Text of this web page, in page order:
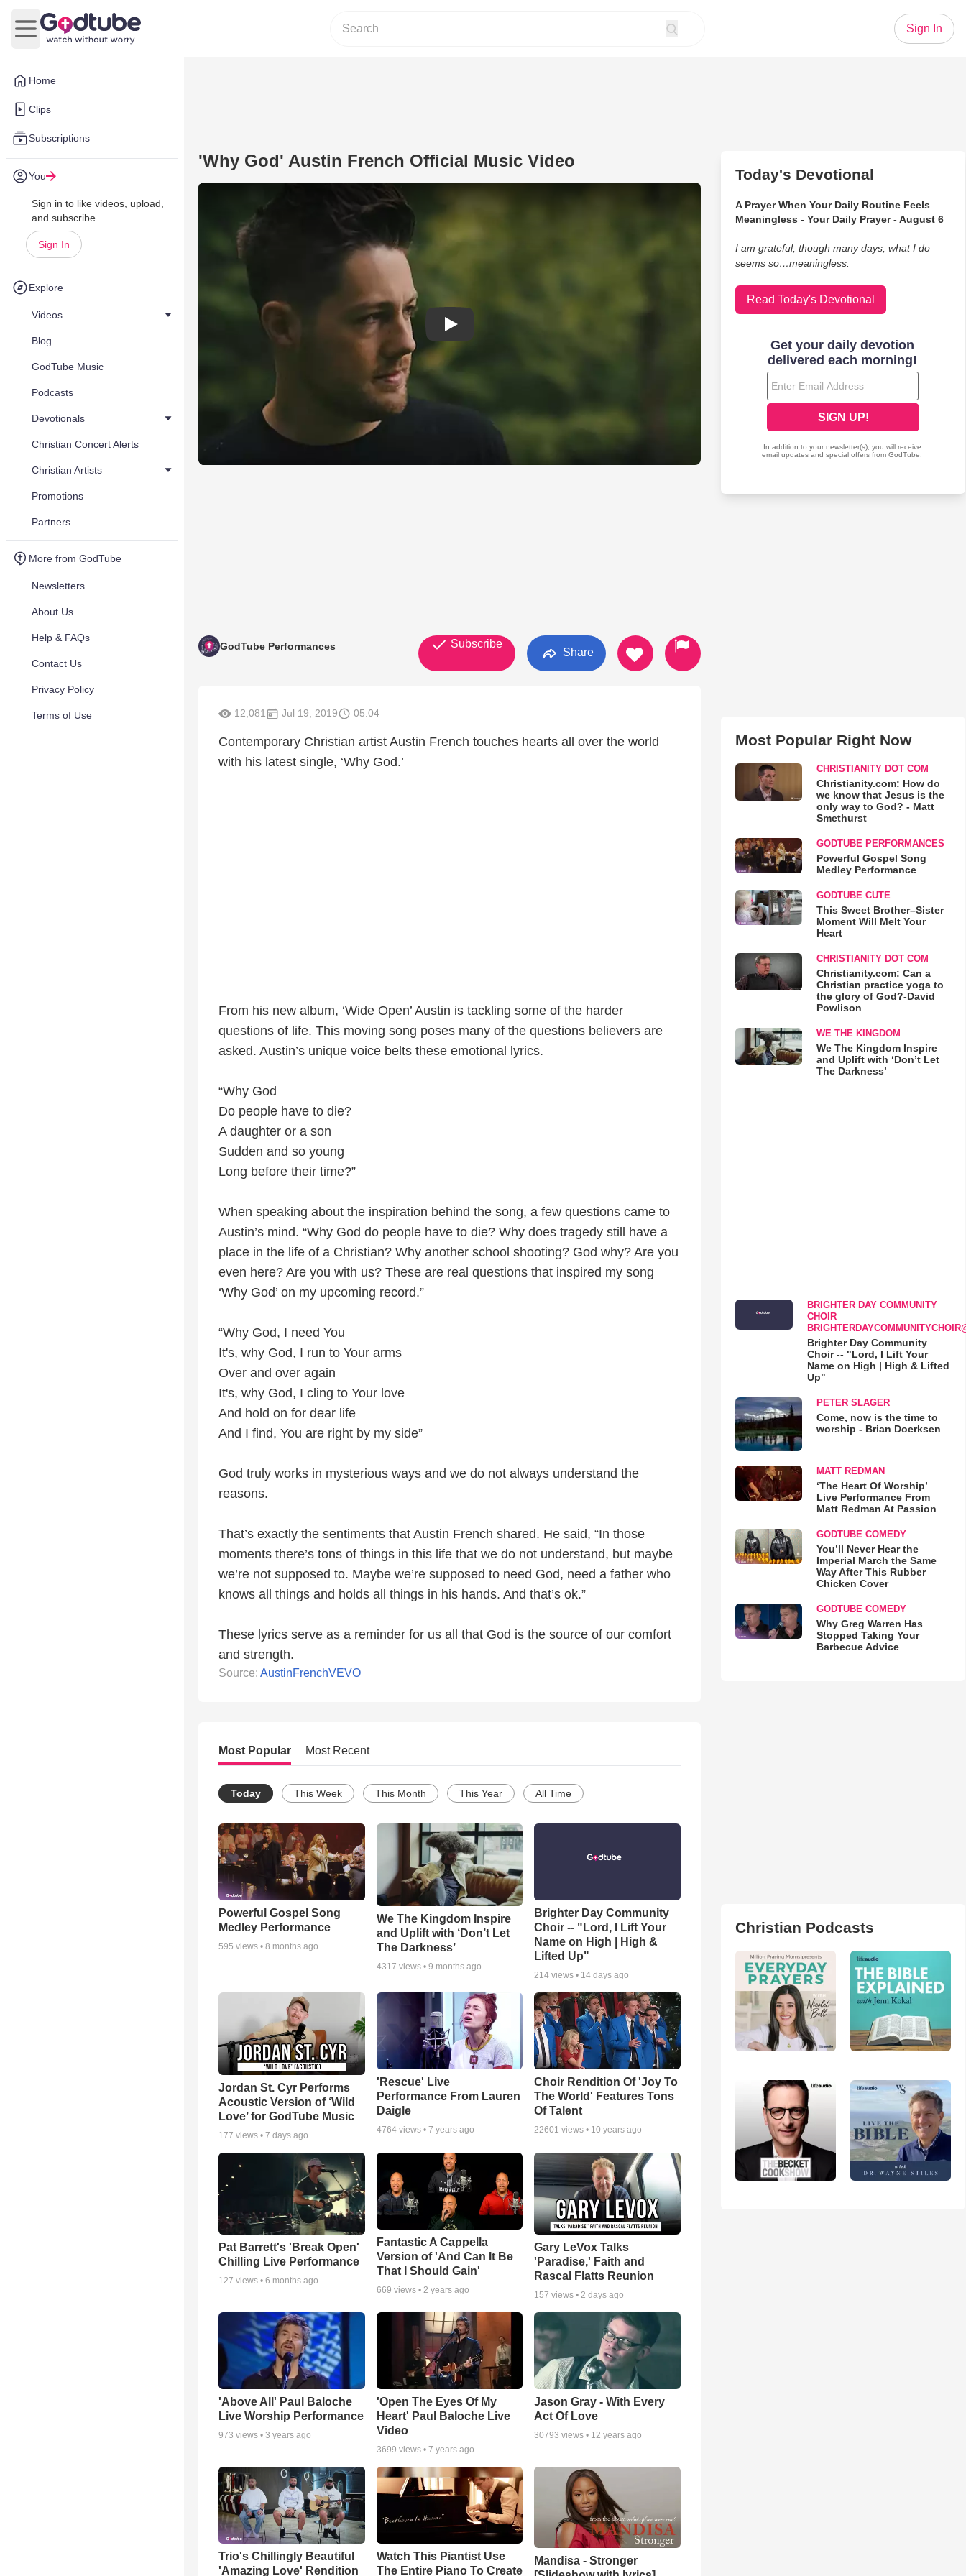
Home
Clips
Subscriptions
You
Sign in to like videos, upload,
and subscribe.
Sign In
Explore
Videos
Blog
GodTube Music
Podcasts
Devotionals
Christian Concert Alerts
Christian Artists
Promotions
Partners
More from GodTube
Newsletters
About Us
Help & FAQs
Contact Us
Privacy Policy
Terms of Use
Open main menu
Sign In
'Why God' Austin French Official Music Video
Play Video: 'Why God' Austin French Official Music Video
GodTube Performances Subscribe
Share
12,081 Jul 19, 2019 05:04
Contemporary Christian artist Austin French touches hearts all over the world
with his latest single, ‘Why God.’
From his new album, ‘Wide Open’ Austin is tackling some of the harder
questions of life. This moving song poses many of the questions believers are
asked. Austin’s unique voice belts these emotional lyrics.
“Why God
Do people have to die?
A daughter or a son
Sudden and so young
Long before their time?”
When speaking about the inspiration behind the song, a few questions came to
Austin’s mind. “Why God do people have to die? Why does tragedy still have a
place in the life of a Christian? Why another school shooting? God why? Are you
even here? Are you with us? These are real questions that inspired my song
‘Why God’ on my upcoming record.”
“Why God, I need You
It's, why God, I run to Your arms
Over and over again
It's, why God, I cling to Your love
And hold on for dear life
And I find, You are right by my side”
God truly works in mysterious ways and we do not always understand the
reasons.
That’s exactly the sentiments that Austin French shared. He said, “In those
moments there’s tons of things in this life that we do not understand, but maybe
we’re not supposed to. Maybe we’re supposed to need God, need a father who
knows all things and holds all things in his hands. And that’s ok.”
These lyrics serve as a reminder for us all that God is the source of our comfort
and strength.
Source: AustinFrenchVEVO
Most Popular Most Recent
Today This Week This Month This Year All Time
Powerful Gospel Song
Medley Performance
595 views • 8 months ago
We The Kingdom Inspire
and Uplift with ‘Don’t Let
The Darkness’
4317 views • 9 months ago
Brighter Day Community
Choir -- "Lord, I Lift Your
Name on High | High &
Lifted Up"
214 views • 14 days ago
Jordan St. Cyr Performs
Acoustic Version of ‘Wild
Love’ for GodTube Music
177 views • 7 days ago
'Rescue' Live
Performance From Lauren
Daigle
4764views • 7 years ago
Choir Rendition Of 'Joy To
The World' Features Tons
Of Talent
22601 views • 10 years ago
Pat Barrett's 'Break Open'
Chilling Live Performance
127 views • 6 months ago
Fantastic A Cappella
Version of 'And Can It Be
That I Should Gain'
669 views • 2 years ago
Gary LeVox Talks
'Paradise,' Faith and
Rascal Flatts Reunion
157 views •2 days ago
'Above All' Paul Baloche
Live Worship Performance
973 views • 3 years ago
'Open The Eyes Of My
Heart' Paul Baloche Live
Video
3699 views • 7 years ago
Jason Gray - With Every
Act Of Love
30793 views • 12 years ago
Trio's Chillingly Beautiful
'Amazing Love' Rendition
Watch This Piantist Use
The Entire Piano To Create
Mandisa - Stronger
Today's Devotional
A Prayer When Your Daily Routine Feels
Meaningless - Your Daily Prayer - August 6
I am grateful, though many days, what I do
seems so…meaningless.
Read Today's Devotional
Most Popular Right Now
CHRISTIANITY DOT COM
Christianity.com: How do
we know that Jesus is the
only way to God? - Matt
Smethurst
GODTUBE PERFORMANCES
Powerful Gospel Song
Medley Performance
GODTUBE CUTE
This Sweet Brother–Sister
Moment Will Melt Your
Heart
CHRISTIANITY DOT COM
Christianity.com: Can a
Christian practice yoga to
the glory of God?-David
Powlison
WE THE KINGDOM
We The Kingdom Inspire
and Uplift with ‘Don’t Let
The Darkness’
BRIGHTER DAY COMMUNITY
CHOIR
Brighter Day Community
Choir -- "Lord, I Lift Your
Name on High | High & Lifted
Up"
PETER SLAGER
Come, now is the time to
worship - Brian Doerksen
MATT REDMAN
‘The Heart Of Worship’
Live Performance From
Matt Redman At Passion
GODTUBE COMEDY
You’ll Never Hear the
Imperial March the Same
Way After This Rubber
Chicken Cover
GODTUBE COMEDY
Why Greg Warren Has
Stopped Taking Your
Barbecue Advice
Christian Podcasts